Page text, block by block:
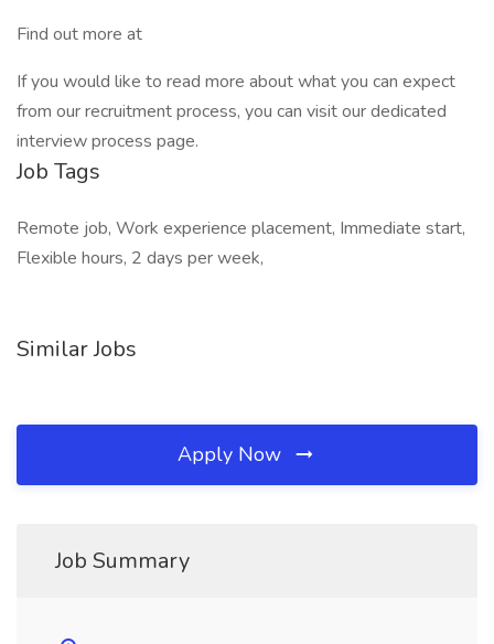
Find out more at
If you would like to read more about what you can expect
from our recruitment process, you can visit our dedicated
interview process page.
Job Tags
Remote job, Work experience placement, Immediate start,
Flexible hours, 2 days per week,
Similar Jobs
Apply Now
Job Summary